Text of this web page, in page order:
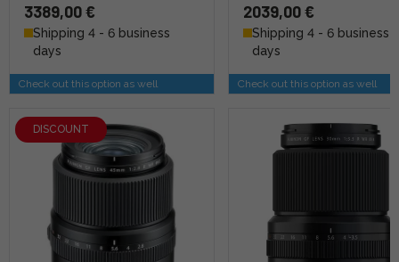
3389,00 €
Shipping 4 - 6 business
days
Check out this option as well
2039,00 €
Shipping 4 - 6 business
days
Check out this option as well
DISCOUNT